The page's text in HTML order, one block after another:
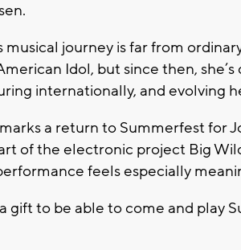
musical journey is far from
Idol, but since then,
internationally, and evolving
a return to Summerfest for
of the electronic project Big
feels especially
gift to be able to come and play